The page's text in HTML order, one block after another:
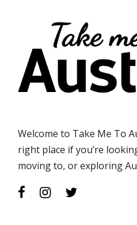
Welcome to Take Me To
right place if you’re
moving to, or exploring